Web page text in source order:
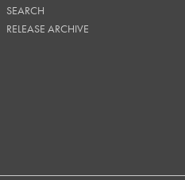
SEARCH
RELEASE ARCHIVE